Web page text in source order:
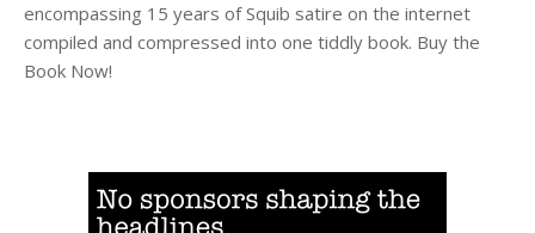
encompassing 15 years of Squib satire on the internet
compiled and compressed into one tiddly book. Buy the
Book Now!